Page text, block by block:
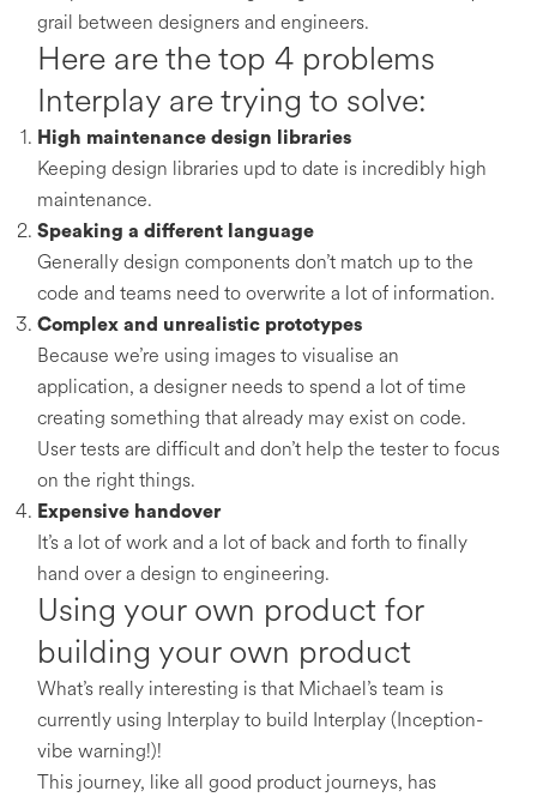
grail between designers and engineers.
Here are the top 4 problems
Interplay are trying to solve:
High maintenance design libraries
Keeping design libraries upd to date is incredibly high
maintenance.
Speaking a different language
Generally design components don’t match up to the
code and teams need to overwrite a lot of information.
Complex and unrealistic prototypes
Because we’re using images to visualise an
application, a designer needs to spend a lot of time
creating something that already may exist on code.
User tests are difficult and don’t help the tester to focus
on the right things.
Expensive handover
It’s a lot of work and a lot of back and forth to finally
hand over a design to engineering.
Using your own product for
building your own product
What’s really interesting is that Michael’s team is
currently using Interplay to build Interplay (Inception-
vibe warning!)!
This journey, like all good product journeys, has